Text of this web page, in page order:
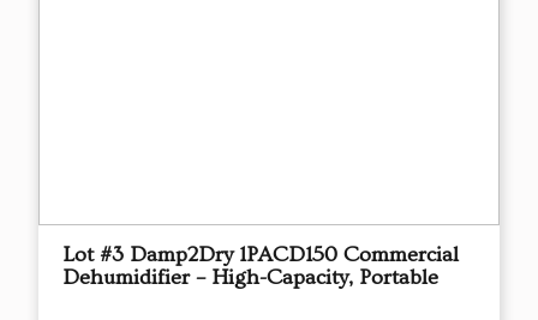
Lot #3 Damp2Dry 1PACD150 Commercial
Dehumidifier – High-Capacity, Portable